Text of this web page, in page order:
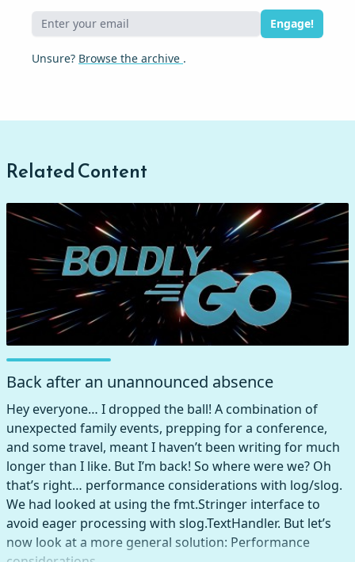
Engage!
Unsure? Browse the archive .
Related Content
Back after an unannounced absence
Hey everyone… I dropped the ball! A combination of
unexpected family events, prepping for a conference,
and some travel, meant I haven’t been writing for much
longer than I like. But I’m back! So where were we? Oh
that’s right… performance considerations with log/slog.
We had looked at using the fmt.Stringer interface to
avoid eager processing with slog.TextHandler. But let’s
now look at a more general solution: Performance